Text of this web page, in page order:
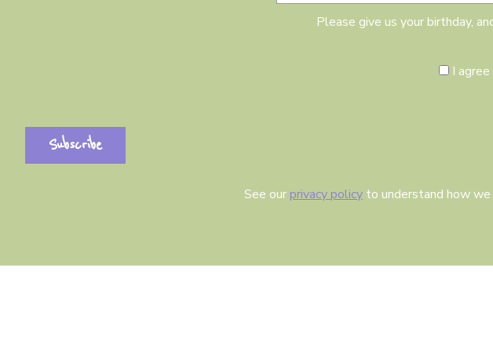
Please give us your birthday,
I
See our privacy policy to understand how